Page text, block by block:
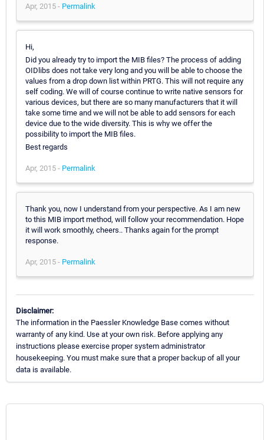
Apr, 2015 - Permalink
Hi,
Did you already try to import the MIB files? The process of adding
OIDlibs does not take very long and you will be able to choose the
values from a drop down list within PRTG. This will not require any
self coding. We will of course continue to write native sensors for
various devices, but there are so many manufacturers that it will
take some time and we will not be able to add sensors for each
device due to the wide diversity. This is why we offer the
possibility to import the MIB files.
Best regards
Apr, 2015 - Permalink
Thank you, now I understand from your perspective. As I am new
to this MIB import method, will follow your recommendation. Hope
it will work smoothly, cheers.. Thanks again for the prompt
response.
Apr, 2015 - Permalink
Disclaimer:
The information in the Paessler Knowledge Base comes without
warranty of any kind. Use at your own risk. Before applying any
instructions please exercise proper system administrator
housekeeping. You must make sure that a proper backup of all your
data is available.